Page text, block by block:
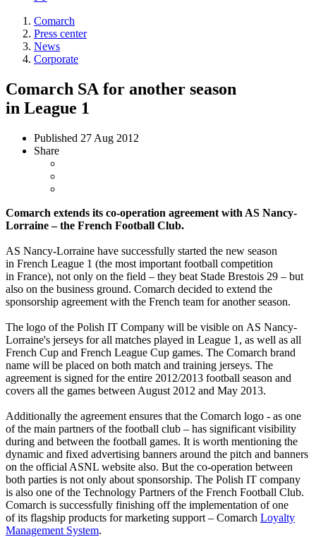
Comarch
Press center
News
Corporate
Comarch SA for another season
in League 1
Published 27 Aug 2012
Share
Comarch extends its co-operation agreement with AS Nancy-
Lorraine – the French Football Club.
AS Nancy-Lorraine have successfully started the new season
in French League 1 (the most important football competition
in France), not only on the field – they beat Stade Brestois 29 – but
also on the business ground. Comarch decided to extend the
sponsorship agreement with the French team for another season.
The logo of the Polish IT Company will be visible on AS Nancy-
Lorraine's jerseys for all matches played in League 1, as well as all
French Cup and French League Cup games. The Comarch brand
name will be placed on both match and training jerseys. The
agreement is signed for the entire 2012/2013 football season and
covers all the games between August 2012 and May 2013.
Additionally the agreement ensures that the Comarch logo - as one
of the main partners of the football club – has significant visibility
during and between the football games. It is worth mentioning the
dynamic and fixed advertising banners around the pitch and banners
on the official ASNL website also. But the co-operation between
both parties is not only about sponsorship. The Polish IT company
is also one of the Technology Partners of the French Football Club.
Comarch is successfully finishing off the implementation of one
of its flagship products for marketing support – Comarch Loyalty
Management System.